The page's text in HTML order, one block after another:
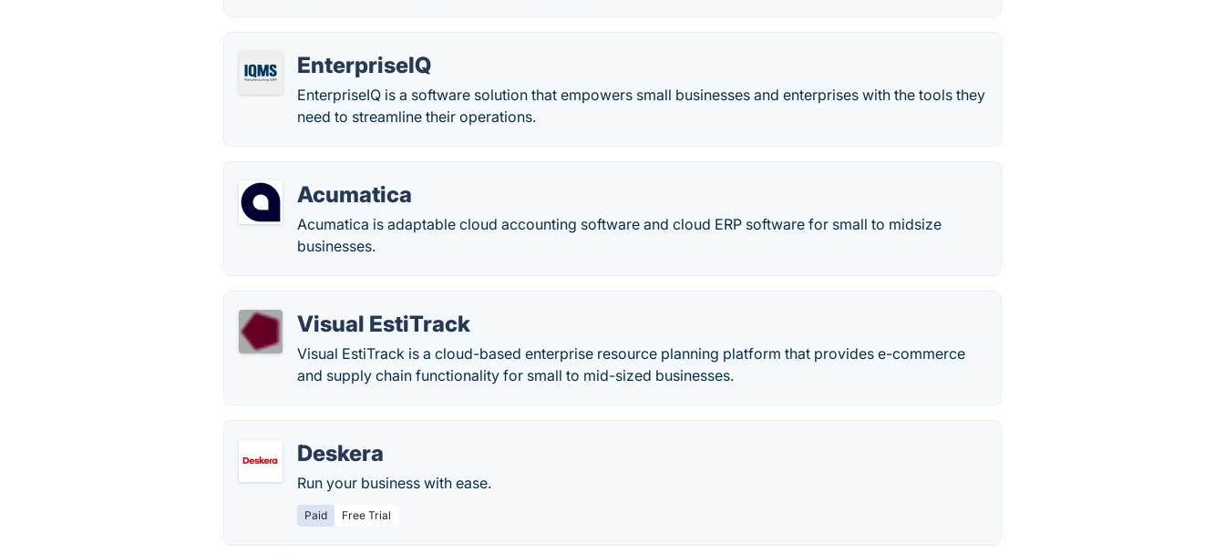
EnterpriseIQ
EnterpriseIQ is a software solution that empowers small businesses and enterprises with the tools they
need to streamline their operations.
Acumatica
Acumatica is adaptable cloud accounting software and cloud ERP software for small to midsize
businesses.
Visual EstiTrack
Visual EstiTrack is a cloud-based enterprise resource planning platform that provides e-commerce
and supply chain functionality for small to mid-sized businesses.
Deskera
Run your business with ease.
Paid Free Trial